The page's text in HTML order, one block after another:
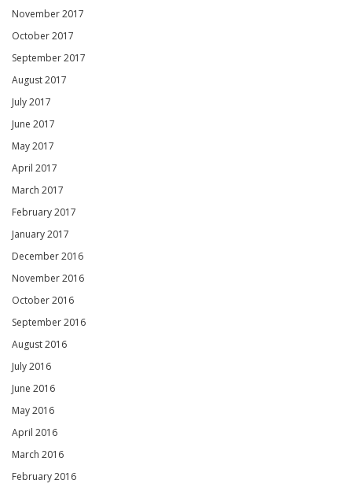
November 2017
October 2017
September 2017
August 2017
July 2017
June 2017
May 2017
April 2017
March 2017
February 2017
January 2017
December 2016
November 2016
October 2016
September 2016
August 2016
July 2016
June 2016
May 2016
April 2016
March 2016
February 2016